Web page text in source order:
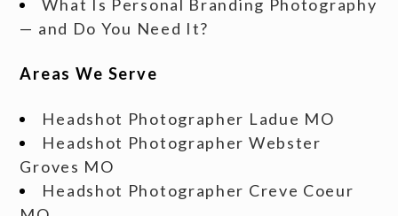
What Is Personal Branding Photography
— and Do You Need It?
Areas We Serve
Headshot Photographer Ladue MO
Headshot Photographer Webster
Groves MO
Headshot Photographer Creve Coeur